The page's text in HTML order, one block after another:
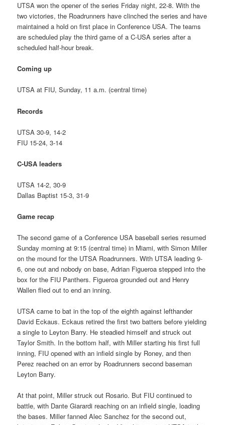
UTSA won the opener of the series Friday night, 22-8. With the
two victories, the Roadrunners have clinched the series and have
maintained a hold on first place in Conference USA. The teams
are scheduled play the third game of a C-USA series after a
scheduled half-hour break.
Coming up
UTSA at FIU, Sunday, 11 a.m. (central time)
Records
UTSA 30-9, 14-2
FIU 15-24, 3-14
C-USA leaders
UTSA 14-2, 30-9
Dallas Baptist 15-3, 31-9
Game recap
The second game of a Conference USA baseball series resumed
Sunday morning at 9:15 (central time) in Miami, with Simon Miller
on the mound for the UTSA Roadrunners. With UTSA leading 9-
6, one out and nobody on base, Adrian Figueroa stepped into the
box for the FIU Panthers. Figueroa grounded out and Henry
Wallen flied out to end an inning.
UTSA came to bat in the top of the eighth against lefthander
David Eckaus. Eckaus retired the first two batters before yielding
a single to Leyton Barry. He steadied himself and struck out
Taylor Smith. In the bottom half, with Miller starting his first full
inning, FIU opened with an infield single by Roney, and then
Perez reached on an error by Roadrunners second baseman
Leyton Barry.
At that point, Miller struck out Rosario. But FIU continued to
battle, with Dante Giarardi reaching on an infield single, loading
the bases. Miller fanned Alec Sanchez for the second out,